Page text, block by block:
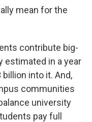
mean for the
contribute big-
estimated in a year
into it. And,
communities
university
pay full